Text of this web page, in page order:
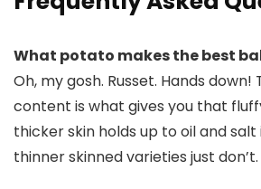
What potato makes the best
Oh, my gosh. Russet. Hands
content is what gives you that
thicker skin holds up to oil and
thinner skinned varieties just don’t.